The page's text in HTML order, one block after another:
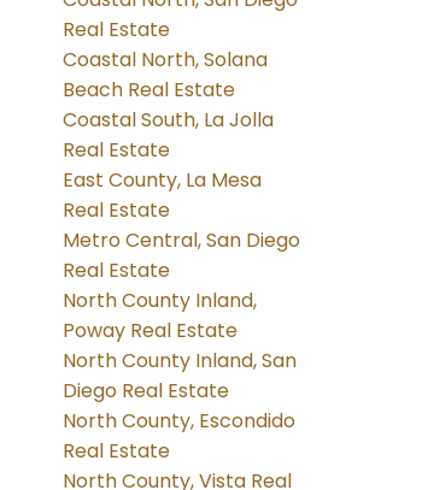
Real Estate
Coastal North, Solana
Beach Real Estate
Coastal South, La Jolla
Real Estate
East County, La Mesa
Real Estate
Metro Central, San Diego
Real Estate
North County Inland,
Poway Real Estate
North County Inland, San
Diego Real Estate
North County, Escondido
Real Estate
North County, Vista Real